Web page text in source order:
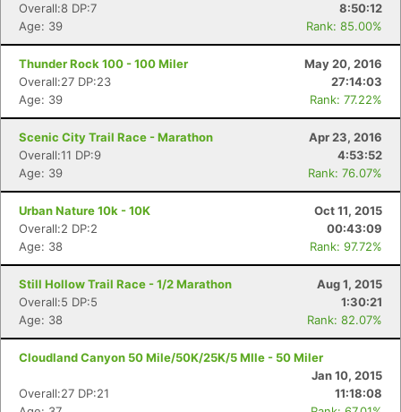
Overall:8 DP:7
8:50:12
Age: 39
Rank: 85.00%
Thunder Rock 100 - 100 Miler
May 20, 2016
Overall:27 DP:23
27:14:03
Age: 39
Rank: 77.22%
Scenic City Trail Race - Marathon
Apr 23, 2016
Overall:11 DP:9
4:53:52
Age: 39
Rank: 76.07%
Urban Nature 10k - 10K
Oct 11, 2015
Overall:2 DP:2
00:43:09
Age: 38
Rank: 97.72%
Still Hollow Trail Race - 1/2 Marathon
Aug 1, 2015
Overall:5 DP:5
1:30:21
Age: 38
Rank: 82.07%
Cloudland Canyon 50 Mile/50K/25K/5 MIle - 50 Miler
Jan 10, 2015
Overall:27 DP:21
11:18:08